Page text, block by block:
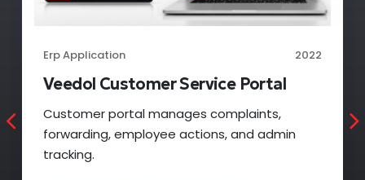
Erp Application 2022
Veedol Claim Portal
Claim portal manages partner claims,
approvals, rejection, and admin tracking.